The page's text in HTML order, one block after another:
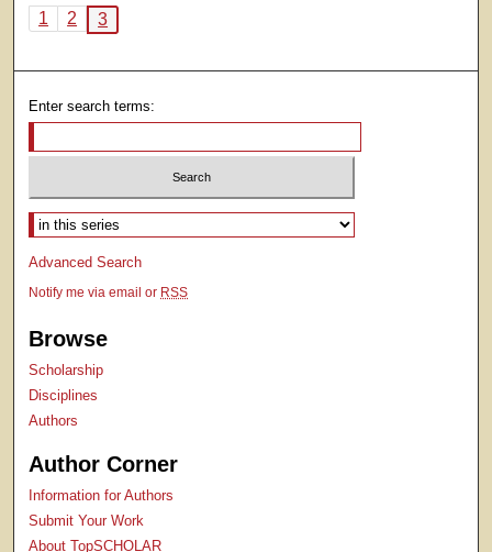
1
2 3
Enter search terms:
Select context to search:
Advanced Search
Notify me via email or RSS
Browse
Scholarship
Disciplines
Authors
Author Corner
Information for Authors
Submit Your Work
About TopSCHOLAR